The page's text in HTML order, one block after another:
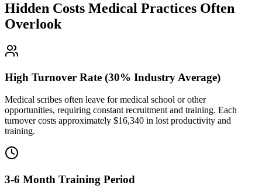
Hidden Costs Medical Practices Often
Overlook
High Turnover Rate (30% Industry Average)
Medical scribes often leave for medical school or other
opportunities, requiring constant recruitment and training. Each
turnover costs approximately $16,340 in lost productivity and
training.
3-6 Month Training Period